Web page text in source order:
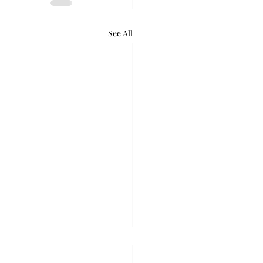
See All